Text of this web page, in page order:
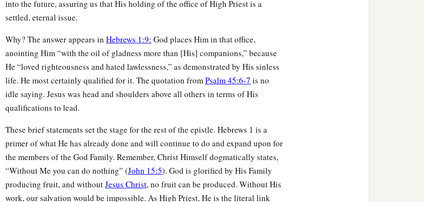
aAre they not all ministering spirits sent forth to minister for those who will
salvation?
into the future, assuring us that His holding of the office of High Priest is a
settled, eternal issue.
Why? The answer appears in Hebrews 1:9: God places Him in that office,
anointing Him “with the oil of gladness more than [His] companions,” because
He “loved righteousness and hated lawlessness,” as demonstrated by His sinless
life. He most certainly qualified for it. The quotation fromPsalm 45:6-7 is no
idle saying. Jesus was head and shoulders above all others in terms of His
qualifications to lead.
These brief statements set the stage for the rest of the epistle. Hebrews 1 is a
primer of what He has already done and will continue to do and expand upon for
the members of the God Family. Remember, Christ Himself dogmatically states,
“Without Me you can do nothing” (John 15:5). God is glorified by His Family
producing fruit, and withoutJesus Christ, no fruit can be produced. Without His
work, our salvation would be impossible. As High Priest, He is the literal link